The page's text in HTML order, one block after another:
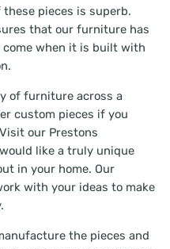
pieces is superb.
that our furniture has
when it is built with
of furniture across a
custom pieces if you
our Prestons
like a truly unique
in your home. Our
with your ideas to make
the pieces and